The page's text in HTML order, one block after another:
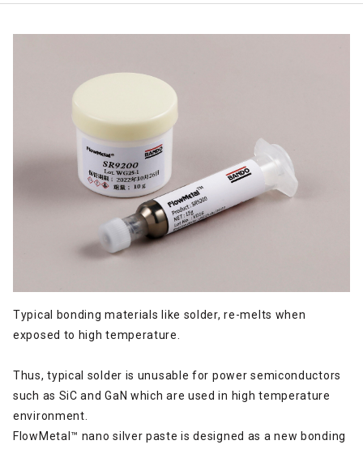
Typical bonding materials like solder, re-melts when
exposed to high temperature.
Thus, typical solder is unusable for power semiconductors
such as SiC and GaN which are used in high temperature
environment.
FlowMetal™ nano silver paste is designed as a new bonding